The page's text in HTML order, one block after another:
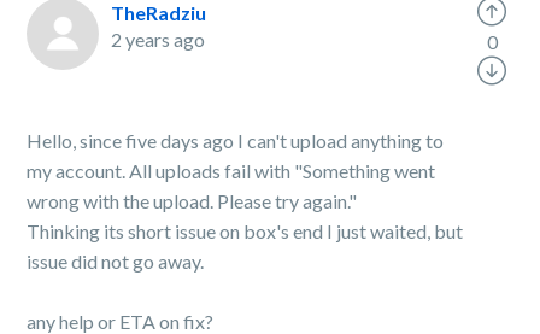
TheRadziu
2 years ago
Hello, since five days ago I can't upload anything to
my account. All uploads fail with "Something went
wrong with the upload. Please try again."
Thinking its short issue on box's end I just waited, but
issue did not go away.
any help or ETA on fix?
0